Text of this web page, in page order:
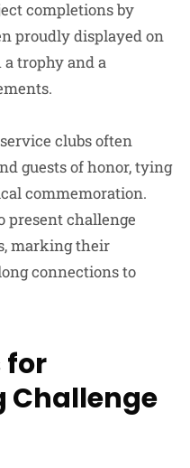
completions by
proudly displayed on
trophy and a
clubs often
guests of honor, tying
commemoration.
present challenge
marking their
connections to
for
Challenge